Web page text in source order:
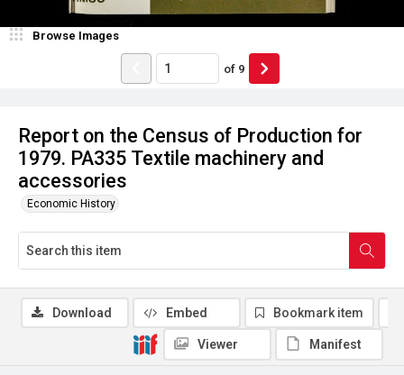
Report on the Census of Production for
1979. PA335 Textile machinery and
accessories
Economic History
Browse Images
of 9
Download Embed Bookmark item
Viewer Manifest